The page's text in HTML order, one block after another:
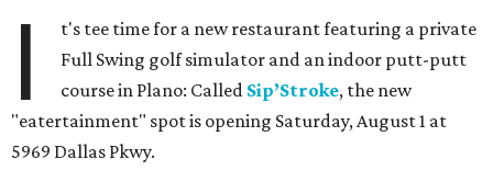
I
t's tee time for a new restaurant featuring a private
Full Swing golf simulator and an indoor putt-putt
course in Plano: Called Sip’Stroke, the new
"eatertainment" spot is opening Saturday, August 1 at
5969 Dallas Pkwy.